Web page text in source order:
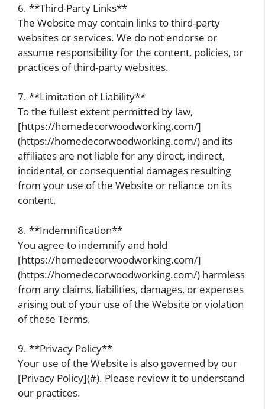
6. **Third-Party Links**
The Website may contain links to third-party
websites or services. We do not endorse or
assume responsibility for the content, policies, or
practices of third-party websites.
7. **Limitation of Liability**
To the fullest extent permitted by law,
[https://homedecorwoodworking.com/]
(https://homedecorwoodworking.com/) and its
affiliates are not liable for any direct, indirect,
incidental, or consequential damages resulting
from your use of the Website or reliance on its
content.
8. **Indemnification**
You agree to indemnify and hold
[https://homedecorwoodworking.com/]
(https://homedecorwoodworking.com/) harmless
from any claims, liabilities, damages, or expenses
arising out of your use of the Website or violation
of these Terms.
9. **Privacy Policy**
Your use of the Website is also governed by our
[Privacy Policy](#). Please review it to understand
our practices.